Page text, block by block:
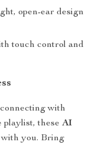
open-ear design
touch control and
with
these AI
with you. Bring